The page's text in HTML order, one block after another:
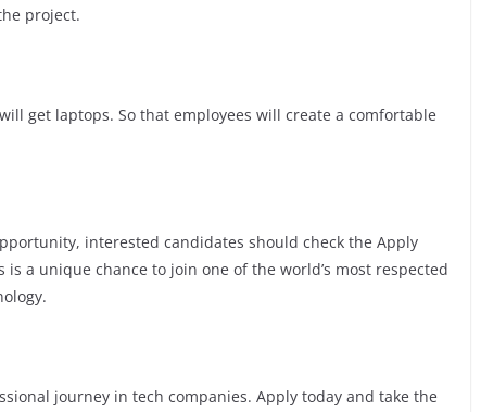
project.
get laptops. So that employees will create a comfortable
interested candidates should check the Apply
a unique chance to join one of the world’s most respected
journey in tech companies. Apply today and take the